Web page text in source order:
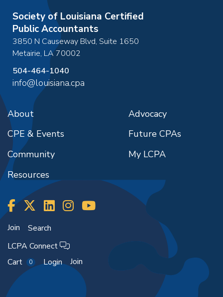
Society of Louisiana Certified
Public Accountants
3850 N Causeway Blvd, Suite 1650
Metairie, LA70002
504-464-1040
info@louisiana.cpa
About
CPE & Events
Community
Resources
Advocacy
Future CPAs
My LCPA
Join
Search
LCPA Connect
Cart
0 Login Join